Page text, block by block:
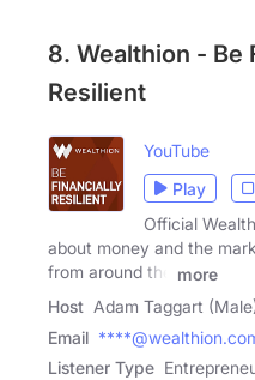
8. Wealthion - Be
Resilient
YouTube
Play
Official
about money and the
from around the
more
Host Adam Taggart
Email
Listener Type